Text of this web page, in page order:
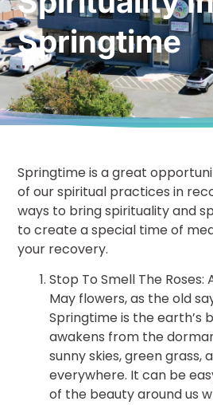
Springtime
Springtime is a great
of our spiritual practices in
ways to bring spirituality and
to create a special time of
your recovery.
Stop To Smell The
May flowers, as the old
Springtime is the earth’s
awakens from the
sunny skies, green grass,
everywhere. It can be
of the beauty around us